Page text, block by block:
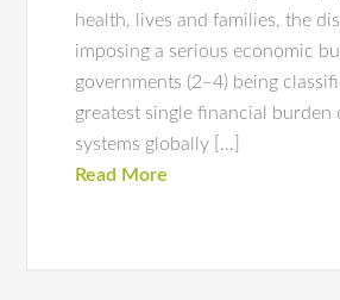
health, lives and families, the
imposing a serious economic
governments (2–4) being
greatest single financial burden
systems globally […]
Read More